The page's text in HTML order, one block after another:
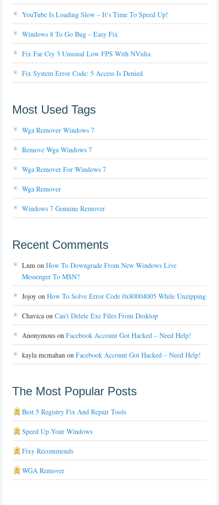
YouTube Is Loading Slow – It’s Time To Speed Up!
Windows 8 To Go Bug – Easy Fix
Fix Far Cry 3 Unusual Low FPS With NVidia
Fix System Error Code: 5 Access Is Denied
Most Used Tags
Wga Remover Windows 7
Remove Wga Windows 7
Wga Remover For Windows 7
Wga Remover
Windows 7 Genuine Remover
Recent Comments
Lnm on How To Downgrade From New Windows Live
Messenger To MSN?
Jojoy on How To Solve Error Code 0x80004005 While Unzipping
Chavica on Can’t Delete Exe Files From Desktop
Anonymous on Facebook Account Got Hacked – Need Help!
kayla mcmahan on Facebook Account Got Hacked – Need Help!
The Most Popular Posts
Best 5 Registry Fix And Repair Tools
Speed Up Your Windows
Fixy Recommends
WGA Remover